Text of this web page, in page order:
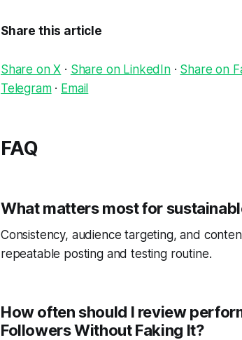
Share this article
Share on X · Share on LinkedIn· Share on
Telegram· Email
FAQ
What matters most for
Consistency, audience targeting, and
repeatable posting and testing routine.
How often should I review
Followers Without Faking It?